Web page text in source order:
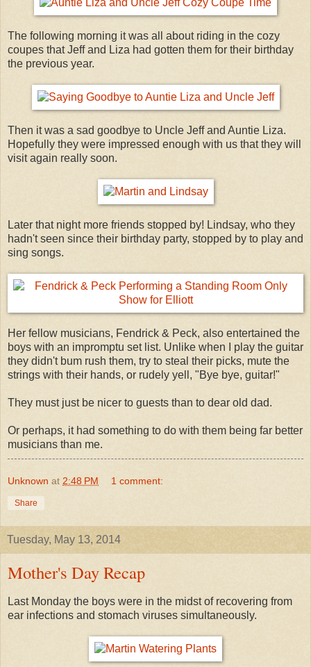
The following morning it was all about riding in the cozy
coupes that Jeff and Liza had gotten them for their birthday
the previous year.
Then it was a sad goodbye to Uncle Jeff and Auntie Liza.
Hopefully they were impressed enough with us that they will
visit again really soon.
Later that night more friends stopped by! Lindsay, who they
hadn't seen since their birthday party, stopped by to play and
sing songs.
Her fellow musicians, Fendrick & Peck, also entertained the
boys with an impromptu set list. Unlike when I play the guitar
they didn't bum rush them, try to steal their picks, mute the
strings with their hands, or rudely yell, "Bye bye, guitar!"
They must just be nicer to guests than to dear old dad.
Or perhaps, it had something to do with them being far better
musicians than me.
Unknown at 2:48 PM 1 comment:
Share
Tuesday, May 13, 2014
Mother's Day Recap
Last Monday the boys were in the midst of recovering from
ear infections and stomach viruses simultaneously.